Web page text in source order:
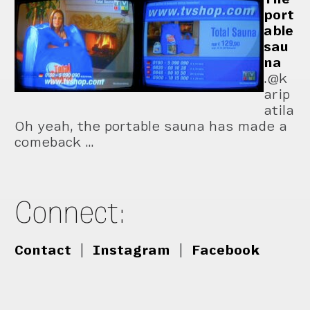
port
able
sau
na
.@k
arip
atila
Oh yeah, the portable sauna has made a
comeback …
Connect:
Contact Instagram Facebook